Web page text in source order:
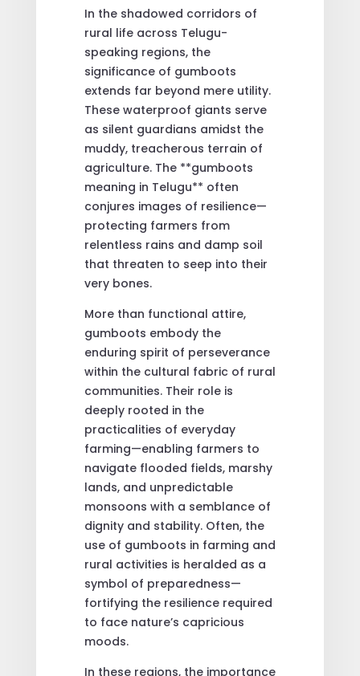
In the shadowed corridors of
rural life across Telugu-
speaking regions, the
significance of gumboots
extends far beyond mere utility.
These waterproof giants serve
as silent guardians amidst the
muddy, treacherous terrain of
agriculture. The **gumboots
meaning in Telugu** often
conjures images of resilience—
protecting farmers from
relentless rains and damp soil
that threaten to seep into their
very bones.
More than functional attire,
gumboots embody the
enduring spirit of perseverance
within the cultural fabric of rural
communities. Their role is
deeply rooted in the
practicalities of everyday
farming—enabling farmers to
navigate flooded fields, marshy
lands, and unpredictable
monsoons with a semblance of
dignity and stability. Often, the
use of gumboots in farming and
rural activities is heralded as a
symbol of preparedness—
fortifying the resilience required
to face nature’s capricious
moods.
In these regions, the importance